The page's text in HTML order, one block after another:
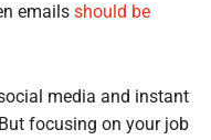
emails should be
media and instant
focusing on your job